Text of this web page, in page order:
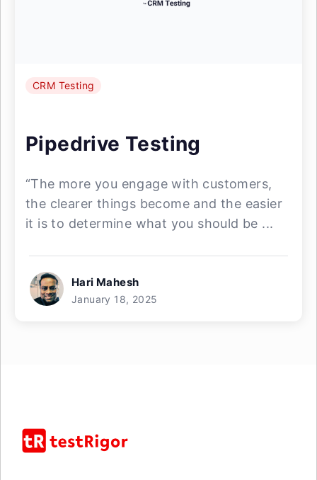
CRM Testing
Pipedrive Testing
“The more you engage with customers,
the clearer things become and the easier
it is to determine what you should be ...
Hari Mahesh
January 18, 2025